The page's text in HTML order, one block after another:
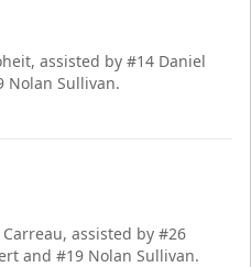
assisted by #14 Daniel
Nolan Sullivan.
Carreau, assisted by #26
and #19 Nolan Sullivan.